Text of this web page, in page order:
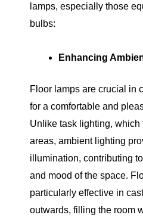
lamps, especially those
bulbs:
Enhancing
Floor lamps are crucial in
for a comfortable and
Unlike task lighting,
areas, ambient lighting
illumination, contributing
and mood of the space.
particularly effective in
outwards, filling the room